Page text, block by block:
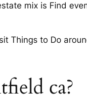
mix is Find
Things to Do
ca?